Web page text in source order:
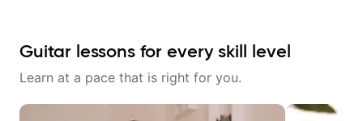
Guitar lessons for every skill level
Learn at a pace that is right for you.